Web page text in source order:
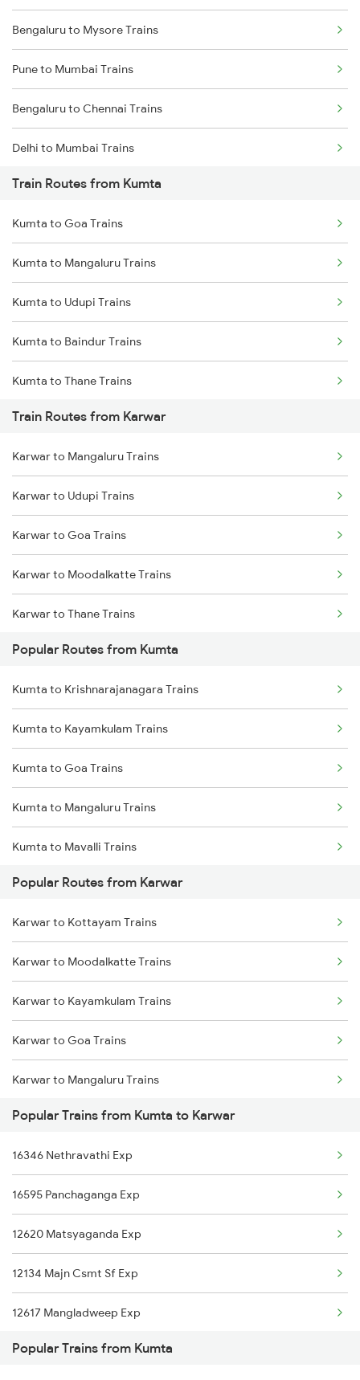
Bengaluru to Mysore Trains
Pune to Mumbai Trains
Bengaluru to Chennai Trains
Delhi to Mumbai Trains
Mumbai to Pune Trains
Delhi to Jammu Trains
Mumbai to Delhi Trains
Mumbai to Goa Trains
Chennai to Coimbatore Trains
Train Routes from Kumta
Kumta to Goa Trains
Kumta to Mangaluru Trains
Kumta to Udupi Trains
Kumta to Baindur Trains
Kumta to Thane Trains
Kumta to Mavalli Trains
Train Routes from Karwar
Karwar to Mangaluru Trains
Karwar to Udupi Trains
Karwar to Goa Trains
Karwar to Moodalkatte Trains
Karwar to Thane Trains
Karwar to Shoranur Trains
Popular Routes from Kumta
Kumta to Krishnarajanagara Trains
Kumta to Kayamkulam Trains
Kumta to Goa Trains
Kumta to Mangaluru Trains
Kumta to Mavalli Trains
Kumta to Mahesana Trains
Kumta to Mysore Trains
Kumta to Parappanangadi Trains
Popular Routes from Karwar
Karwar to Kottayam Trains
Karwar to Moodalkatte Trains
Karwar to Kayamkulam Trains
Karwar to Goa Trains
Karwar to Mangaluru Trains
Karwar to Manmad Trains
Karwar to Morena Trains
Karwar to Mavalli Trains
Karwar to Mathura Trains
Karwar to Mysore Trains
Karwar to New Delhi Trains
Popular Trains from Kumta to Karwar
16346 Nethravathi Exp
16595 Panchaganga Exp
12620 Matsyaganda Exp
12134 Majn Csmt Sf Exp
12617 Mangladweep Exp
Popular Trains from Kumta